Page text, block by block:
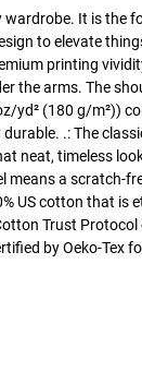
wardrobe. It is the
to elevate
printing
the arms. The
yd² (180 g/m²))
.: The
neat, timeless
means a scratch-
US cotton that is
Trust
by Oeko-Tex